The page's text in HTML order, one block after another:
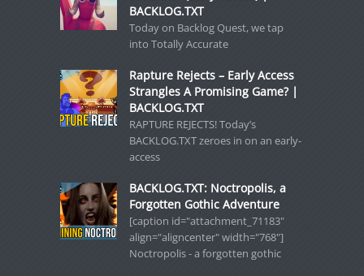
BACKLOG.TXT
Today on Backlog Quest, we tap
into Totally Accurate
Rapture Rejects – Early Access
Strangles A Promising Game? |
BACKLOG.TXT
RAPTURE REJECTS! Today’s
BACKLOG.TXT zeroes in on an early-
access
BACKLOG.TXT: Noctropolis, a
Forgotten Gothic Adventure
[caption id="attachment_71183"
align="aligncenter" width="768"]
Noctropolis - a forgotten gothic